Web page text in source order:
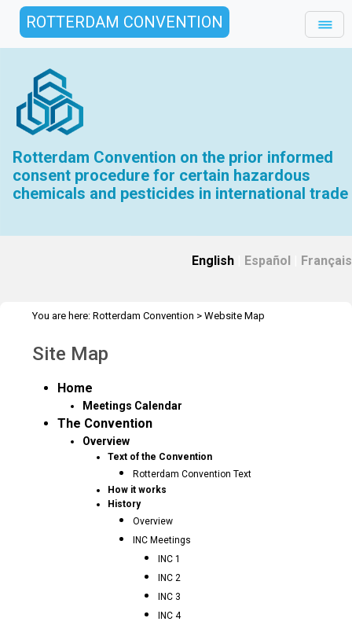
ROTTERDAM CONVENTION
Rotterdam Convention on the prior informed
consent procedure for certain hazardous
chemicals and pesticides in international trade
English Español Français
You are here: Rotterdam Convention > Website Map
Site Map
Home
Meetings Calendar
The Convention
Overview
Text of the Convention
Rotterdam Convention Text
How it works
History
Overview
INC Meetings
INC 1
INC 2
INC 3
INC 4